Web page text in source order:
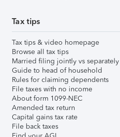
Tax tips
Tax tips & video homepage
Browse all tax tips
Married filing jointly vs separately
Guide to head of household
Rules for claiming dependents
File taxes with no income
About form 1099-NEC
Amended tax return
Capital gains tax rate
File back taxes